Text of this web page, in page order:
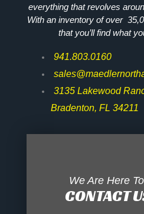
everything that revolves
With an inventory of over
that you’ll find what
941.803.0160
3135 Lakewood
Bradenton, FL 34211
We Are Here
CONTACT